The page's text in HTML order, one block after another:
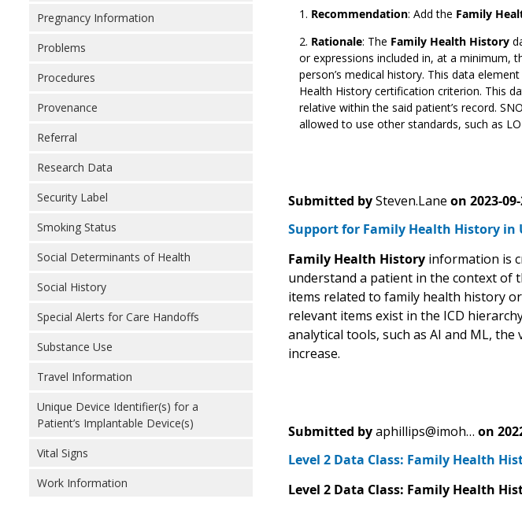
Pregnancy Information
Problems
Procedures
Provenance
Referral
Research Data
Security Label
Smoking Status
Social Determinants of Health
Social History
Special Alerts for Care Handoffs
Substance Use
Travel Information
Unique Device Identifier(s) for a
Patient’s Implantable Device(s)
Vital Signs
Work Information
Recommendation: Add the Family
Rationale: The Family Health History
or expressions included in, at a minimum,
person’s medical history. This data
Health History certification criterion. This
relative within the said patient’s record.
allowed to use other standards, such as
Submitted by Steven.Lane on 2023-
Support for Family Health History in
Family Health Historyinformation is
understand a patient in the context of
items related to family health history
relevant items exist in the ICD
analytical tools, such as AI and ML,
increase.
Submitted by aphillips@imoh… on
Level 2 Data Class: Family Health
Level 2 Data Class: Family Health